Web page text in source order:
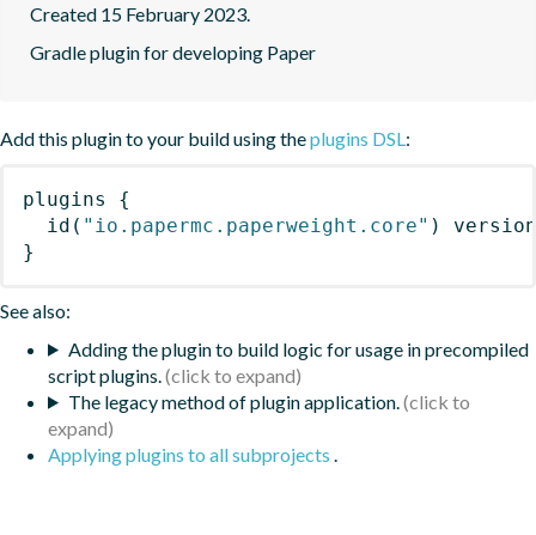
Created 15 February 2023.
Gradle plugin for developing Paper
Add this plugin to your build using theplugins DSL:
plugins
{
id ( "io.papermc.paperweight.core" )
}
See also:
Adding the plugin to build logic for usage in precompiled
script plugins.
The legacy method of plugin application.
Applying plugins to all subprojects .